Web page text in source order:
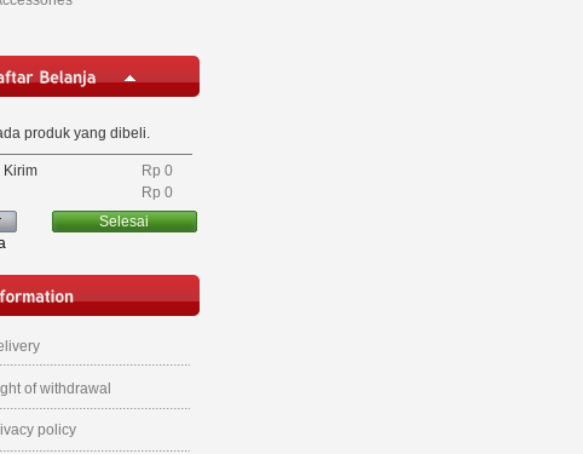
produk yang dibeli.
Kirim
Rp‎ 0
Rp‎ 0
Selesai
of withdrawal
policy